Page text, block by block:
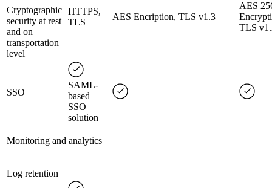
Cryptographic
security at rest
and on
transportation
level
HTTPS,
TLS
AES Encription, TLS v1.3
AES
TLS
SSO
SAML-
based
SSO
solution
Monitoring and analytics
Log retention